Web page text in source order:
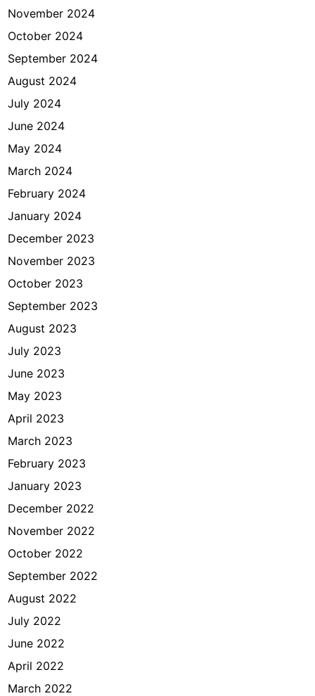
November 2024
October 2024
September 2024
August 2024
July 2024
June 2024
May 2024
March 2024
February 2024
January 2024
December 2023
November 2023
October 2023
September 2023
August 2023
July 2023
June 2023
May 2023
April 2023
March 2023
February 2023
January 2023
December 2022
November 2022
October 2022
September 2022
August 2022
July 2022
June 2022
April 2022
March 2022